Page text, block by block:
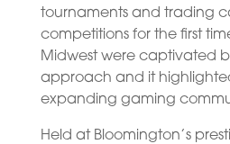
tournaments and trading
competitions for the first
Midwest were captivated
approach and it
expanding gaming
Held at Bloomington’s